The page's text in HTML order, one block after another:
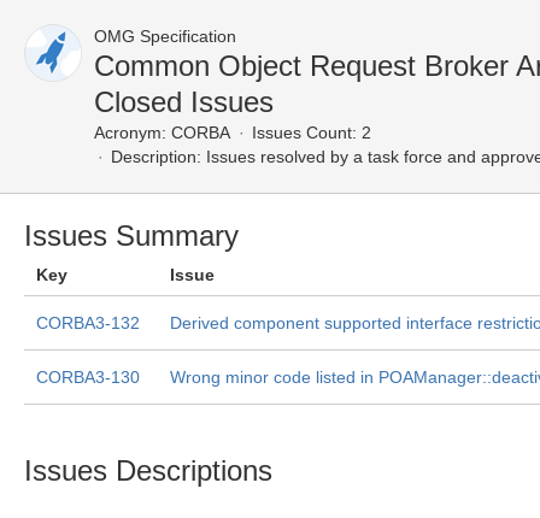
OMG Specification
Common Object Request Broker
Closed Issues
Acronym: CORBA
Issues Count: 2
Description: Issues resolved by a task force and
Issues Summary
Key Issue
CORBA3-132 Derived component supported interface
CORBA3-130 Wrong minor code listed in
Issues Descriptions